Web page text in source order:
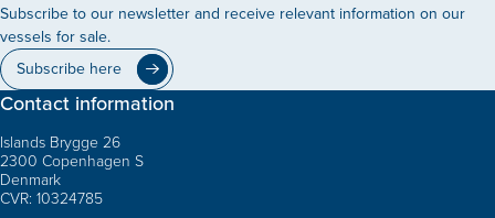
Subscribe to our newsletter and receive relevant information on our
vessels for sale.
Subscribe here
Contact information
Islands Brygge 26
2300 Copenhagen S
Denmark
CVR: 10324785